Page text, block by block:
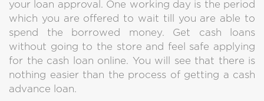
your loan approval. One working day is the period
which you are offered to wait till you are able to
spend the borrowed money. Get cash loans
without going to the store and feel safe applying
for the cash loan online. You will see that there is
nothing easier than the process of getting a cash
advance loan.